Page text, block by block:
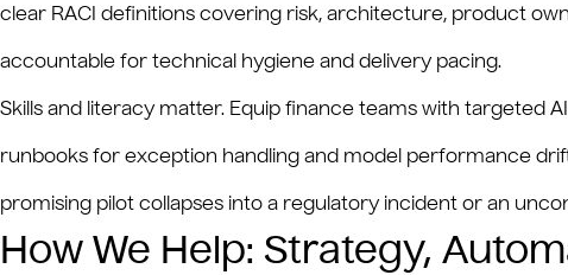
clear RACI definitions covering risk, architecture, product
accountable for technical hygiene and delivery pacing.
Skills and literacy matter. Equip finance teams with targeted
runbooks for exception handling and model performance
promising pilot collapses into a regulatory incident or an
How We Help: Strategy,